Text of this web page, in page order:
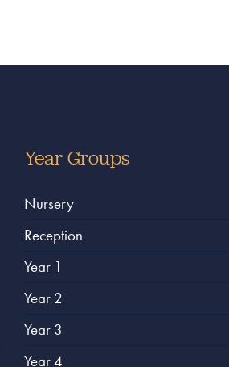
Year Groups
Nursery
Reception
Year 1
Year 2
Year 3
Year 4